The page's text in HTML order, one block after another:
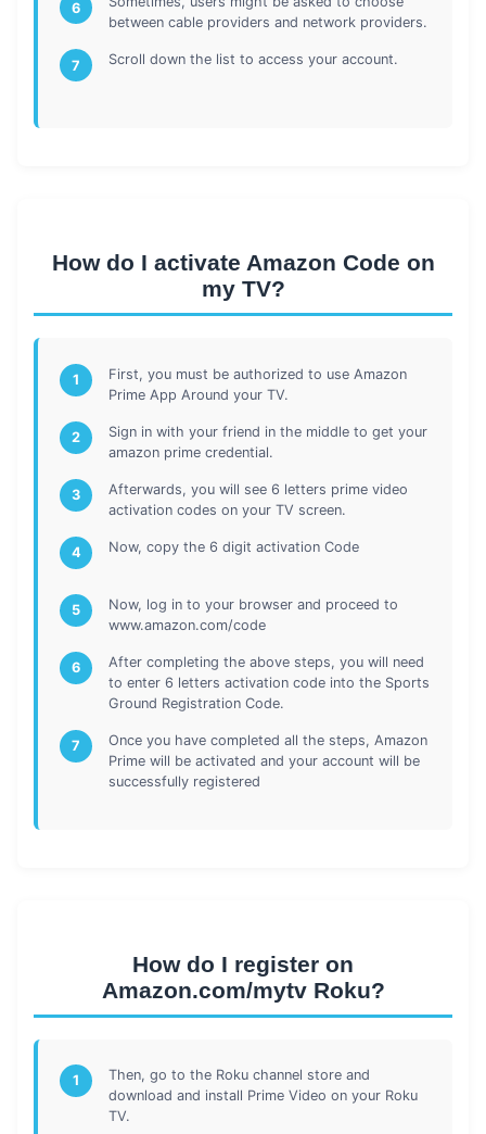
6
between cable providers and network providers.
7 Scroll down the list to access your account.
How do I activate Amazon Code on
my TV?
1
First, you must be authorized to use Amazon
Prime App Around your TV.
2
Sign in with your friend in the middle to get your
amazon prime credential.
3
Afterwards, you will see 6 letters prime video
activation codes on your TV screen.
4 Now, copy the 6 digit activation Code
5
Now, log in to your browser and proceed to
www.amazon.com/code
6
After completing the above steps, you will need
to enter 6 letters activation code into the Sports
Ground Registration Code.
7
Once you have completed all the steps, Amazon
Prime will be activated and your account will be
successfully registered
How do I register on
Amazon.com/mytv Roku?
1
Then, go to the Roku channel store and
download and install Prime Video on your Roku
TV.